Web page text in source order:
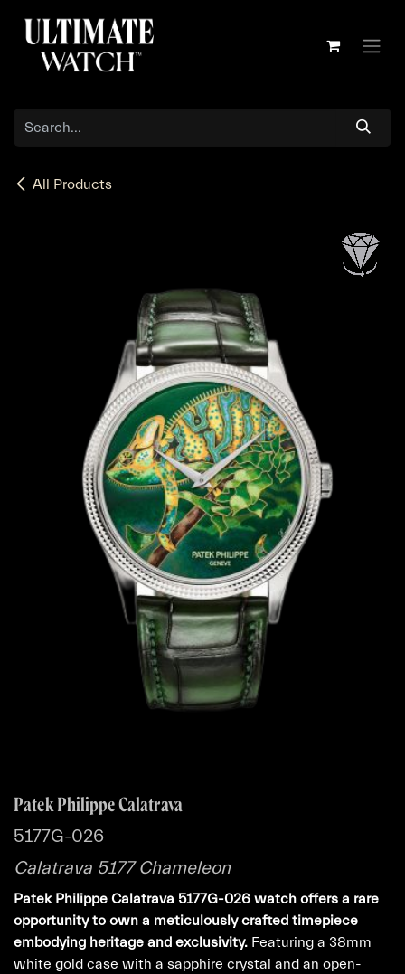
All Products
Patek Philippe Calatrava
5177G-026
Calatrava 5177 Chameleon
Patek Philippe Calatrava 5177G-026 watch offers a rare
opportunity to own a meticulously crafted timepiece
embodying heritage and exclusivity. Featuring a 38mm
white gold case with a sapphire crystal and an open-